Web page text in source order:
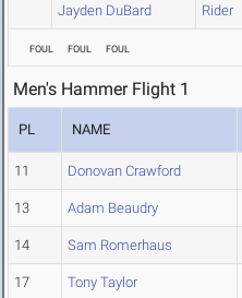
Jayden DuBard Rider
FOUL FOUL FOUL
Men's Hammer Flight 1
PL NAME
11 Donovan Crawford
13 Adam Beaudry
14 Sam Romerhaus
17 Tony Taylor